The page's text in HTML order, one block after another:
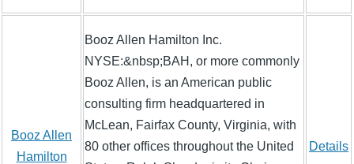
Booz Allen
Hamilton
Booz Allen Hamilton Inc.
NYSE:&nbsp;BAH, or more commonly
Booz Allen, is an American public
consulting firm headquartered in
McLean, Fairfax County, Virginia, with
80 other offices throughout the United
Details